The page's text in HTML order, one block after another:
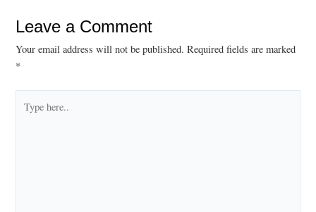
Leave a Comment
Your email address will not be published. Required fields are marked
*
here..